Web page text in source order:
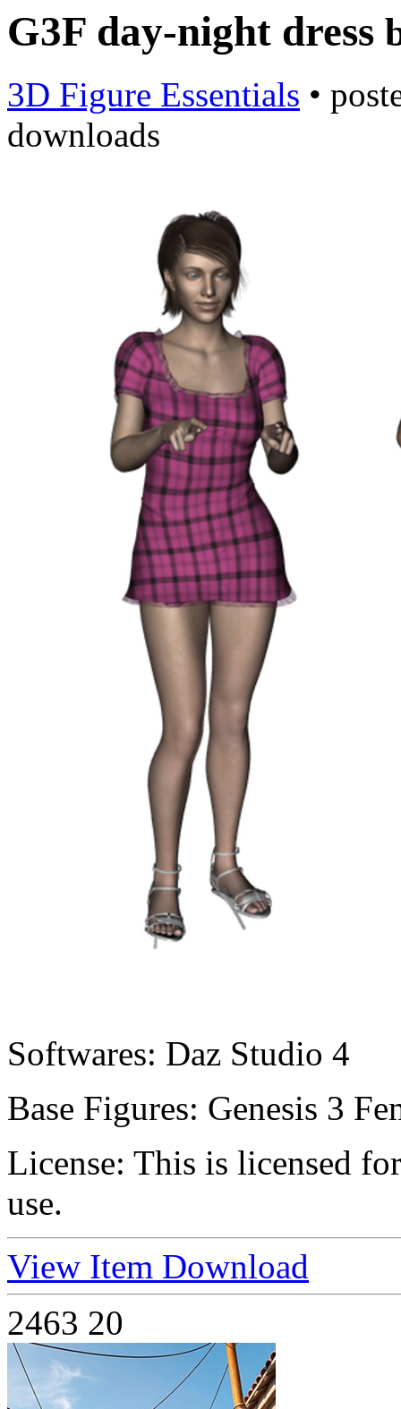
G3F day-night dress
3D Figure Essentials •
downloads
Softwares: Daz Studio 4
Base Figures: Genesis 3
License: This is licensed
use.
View Item Download
2463 20